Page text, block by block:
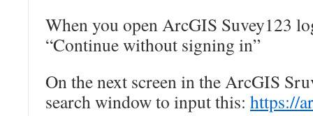
When you open ArcGIS Suvey123
“Continue without signing in”
On the next screen in the ArcGIS
search window to input this: https://